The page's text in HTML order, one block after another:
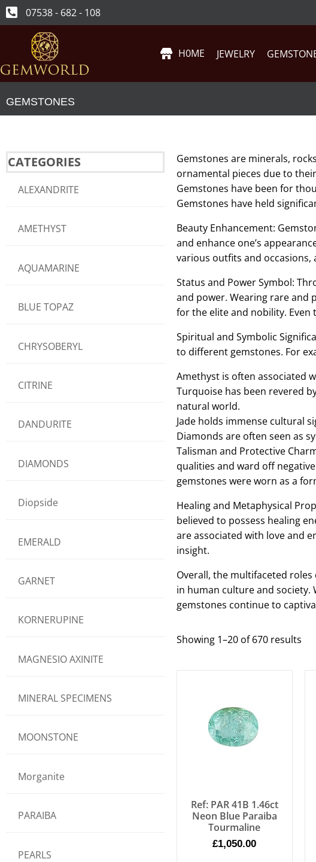
07538 - 682 - 108
H0ME JEWELRY
GEMSTONES
CATEGORIES
ALEXANDRITE
AMETHYST
AQUAMARINE
BLUE TOPAZ
CHRYSOBERYL
CITRINE
DANDURITE
DIAMONDS
Diopside
EMERALD
GARNET
KORNERUPINE
MAGNESIO AXINITE
MINERAL SPECIMENS
MOONSTONE
Morganite
PARAIBA
PEARLS
Gemstones are minerals,
ornamental pieces due to
Gemstones have been for
Gemstones have held
Beauty Enhancement:
and enhance one’s
various outfits and occasions,
Status and Power Symbol:
and power. Wearing rare and
for the elite and nobility. Even
Spiritual and Symbolic
to different gemstones. For
Amethyst is often associated
Turquoise has been revered
natural world.
Jade holds immense cultural
Diamonds are often seen as
Talisman and Protective
qualities and ward off
gemstones were worn as a
Healing and Metaphysical
believed to possess healing
are associated with love and
insight.
Overall, the multifaceted
in human culture and
gemstones continue to
Showing 1–20 of 670 results
Ref: PAR 41B 1.46ct
Neon Blue Paraiba
Tourmaline
£1,050.00